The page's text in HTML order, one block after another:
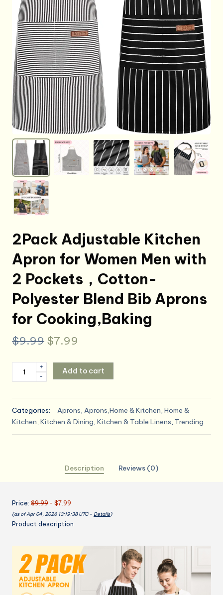
2Pack Adjustable Kitchen
Apron for Women Men with
2 Pockets，Cotton-
Polyester Blend Bib Aprons
for Cooking,Baking
$9.99 Original
was:
$7.99
is:
Adjustable
Apron
for
Women
Men
Blend
Bib
Aprons
quantity
-
+
Add to cart
Categories: Aprons, Aprons,Home & Kitchen, Home &
Kitchen, Kitchen & Dining, Kitchen & Table Linens, Trending
Description Reviews (0)
Price: $9.99 - $7.99
(as of Apr 04, 2026 13:19:38 UTC – Details)
Product description